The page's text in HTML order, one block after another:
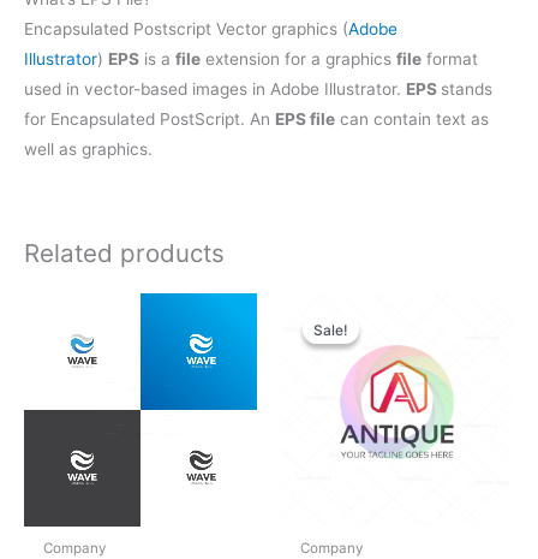
Encapsulated Postscript Vector graphics (Adobe
Illustrator) EPS is a file extension for a graphics file format
used in vector-based images in Adobe Illustrator. EPS stands
for Encapsulated PostScript. An EPS file can contain text as
well as graphics.
Related products
Company
Sale!
Sale!
Company
was:
$28.00.$21.00.